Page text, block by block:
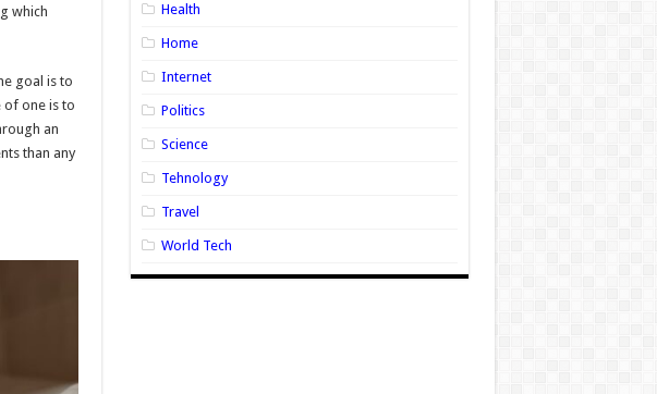
which
goal is to
of one is to
an
than any
Health
Home
Internet
Politics
Science
Tehnology
Travel
World Tech